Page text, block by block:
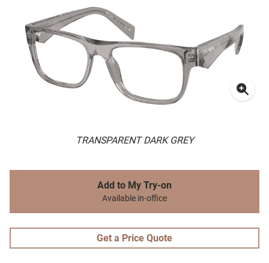
TRANSPARENT DARK GREY
Add to My Try-on
Available in-office
Get a Price Quote